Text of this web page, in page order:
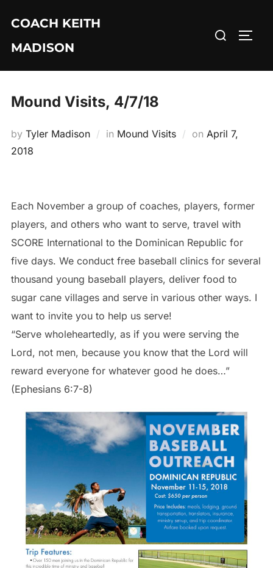
content
COACH KEITH
MADISON
Search
Mound Visits, 4/7/18
by Tyler Madison in Mound Visits on Posted
April 7,
2018
Each November a group of coaches, players, former
players, and others who want to serve, travel with
SCORE International to the Dominican Republic for
five days. We conduct free baseball clinics for several
thousand young baseball players, deliver food to
sugar cane villages and serve in various other ways. I
want to invite you to help us serve!
“Serve wholeheartedly, as if you were serving the
Lord, not men, because you know that the Lord will
reward everyone for whatever good he does…”
(Ephesians 6:7-8)